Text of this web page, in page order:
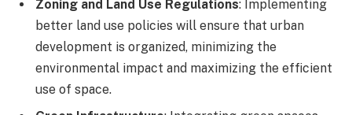
Zoning and Land Use Regulations: Implementing
better land use policies will ensure that urban
development is organized, minimizing the
environmental impact and maximizing the efficient
use of space.